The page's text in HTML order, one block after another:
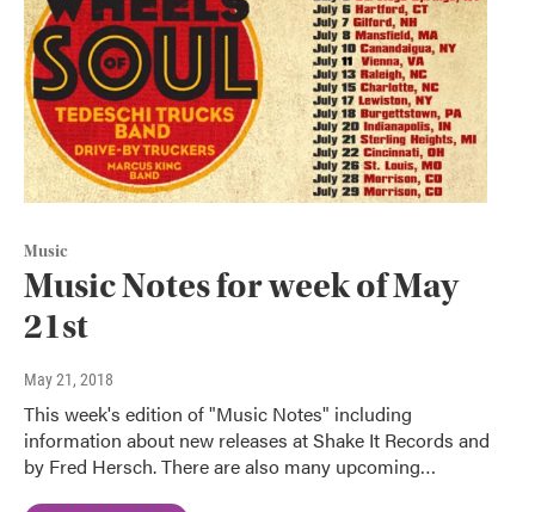
Music
Music Notes for week of May
21st
May 21, 2018
This week's edition of "Music Notes" including
information about new releases at Shake It Records and
by Fred Hersch. There are also many upcoming…